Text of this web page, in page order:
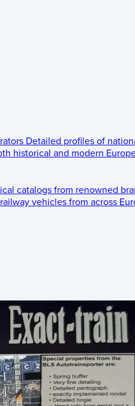
Detailed profiles of
historical and modern
catalogs from renowned
vehicles from across